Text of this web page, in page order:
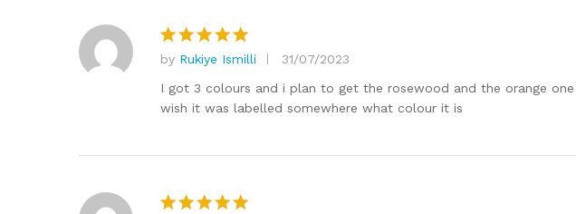
Rated5
out of 5
by Rukiye Ismilli
31/07/2023
I got 3 colours and i plan to get the rosewood and the orange
wish it was labelled somewhere what colour it is